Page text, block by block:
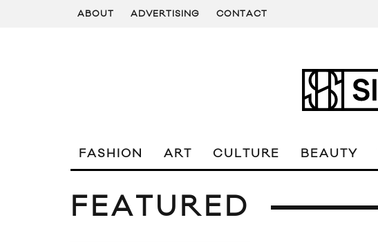
ABOUT ADVERTISING CONTACT
FASHION ART CULTURE BEAUTY
FEATURED